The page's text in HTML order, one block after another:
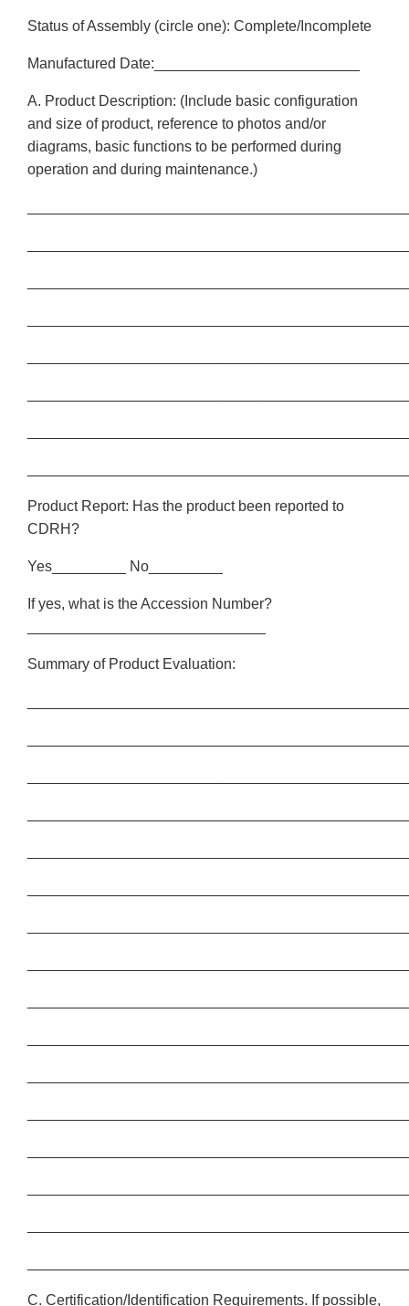
Status of Assembly (circle one): Complete/Incomplete
Manufactured Date:_________________________
A. Product Description: (Include basic configuration
and size of product, reference to photos and/or
diagrams, basic functions to be performed during
operation and during maintenance.)
Product Report: Has the product been reported to
CDRH?
Yes_________ No_________
If yes, what is the Accession Number?
Summary of Product Evaluation:
C. Certification/Identification Requirements. If possible,